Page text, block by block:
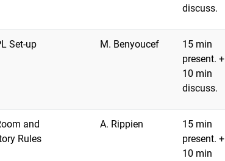
discuss.
Set-up M. Benyoucef
15 min
present. +
10 min
discuss.
and
Rules
A. Rippien
15 min
present. +
10 min